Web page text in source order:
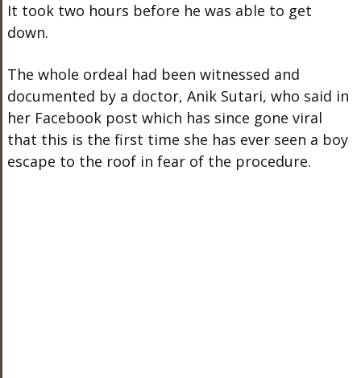
It took two hours before he was able to get
down.
The whole ordeal had been witnessed and
documented by a doctor, Anik Sutari, who said in
her Facebook post which has since gone viral
that this is the first time she has ever seen a boy
escape to the roof in fear of the procedure.